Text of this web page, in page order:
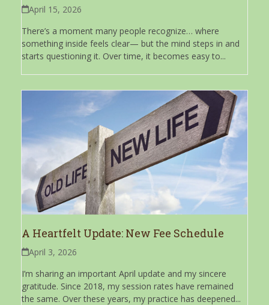
April 15, 2026
There’s a moment many people recognize… where
something inside feels clear— but the mind steps in and
starts questioning it. Over time, it becomes easy to...
A Heartfelt Update: New Fee Schedule
April 3, 2026
I’m sharing an important April update and my sincere
gratitude. Since 2018, my session rates have remained
the same. Over these years, my practice has deepened...